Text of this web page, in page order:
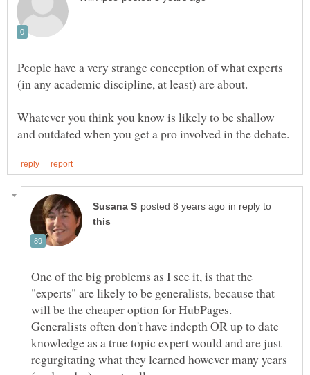
People have a very strange conception of what experts
Whatever you think you know is likely to be shallow
in reply to
One of the big problems as I see it, is that the
"experts" are likely to be generalists, because that
will be the cheaper option for HubPages.
Generalists often don't have indepth OR up to date
knowledge as a true topic expert would and are just
regurgitating what they learned however many years